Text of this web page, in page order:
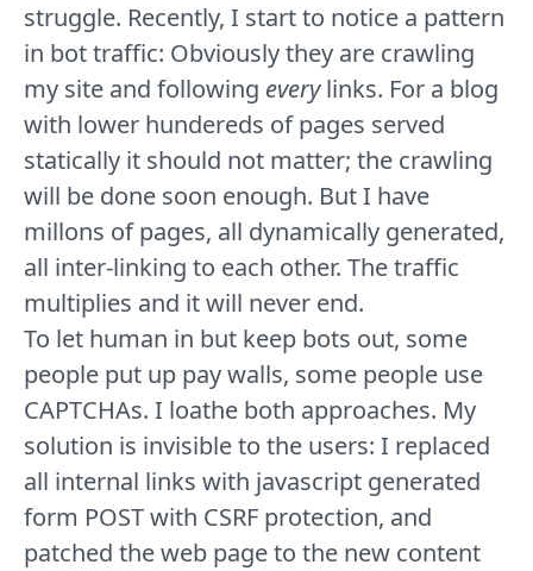
struggle. Recently, I start to notice a pattern
in bot traffic: Obviously they are crawling
my site and following everylinks. For a blog
with lower hundereds of pages served
statically it should not matter; the crawling
will be done soon enough. But I have
millons of pages, all dynamically generated,
all inter-linking to each other. The traffic
multiplies and it will never end.
To let human in but keep bots out, some
people put up pay walls, some people use
CAPTCHAs. I loathe both approaches. My
solution is invisible to the users: I replaced
all internal links with javascript generated
form POST with CSRF protection, and
patched the web page to the new content